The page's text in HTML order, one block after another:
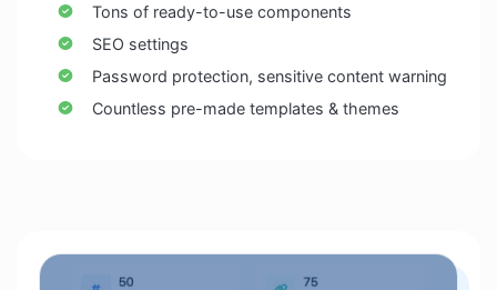
Tons of ready-to-use components
SEO settings
Password protection, sensitive content warning
Countless pre-made templates & themes